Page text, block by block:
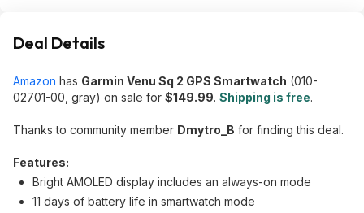
Deal Details
Amazon has Garmin Venu Sq 2 GPS Smartwatch (010-
02701-00, gray) on sale for $149.99. Shipping is free.
Thanks to community member Dmytro_B for finding this deal.
Features:
Bright AMOLED display includes an always-on mode
11 days of battery life in smartwatch mode